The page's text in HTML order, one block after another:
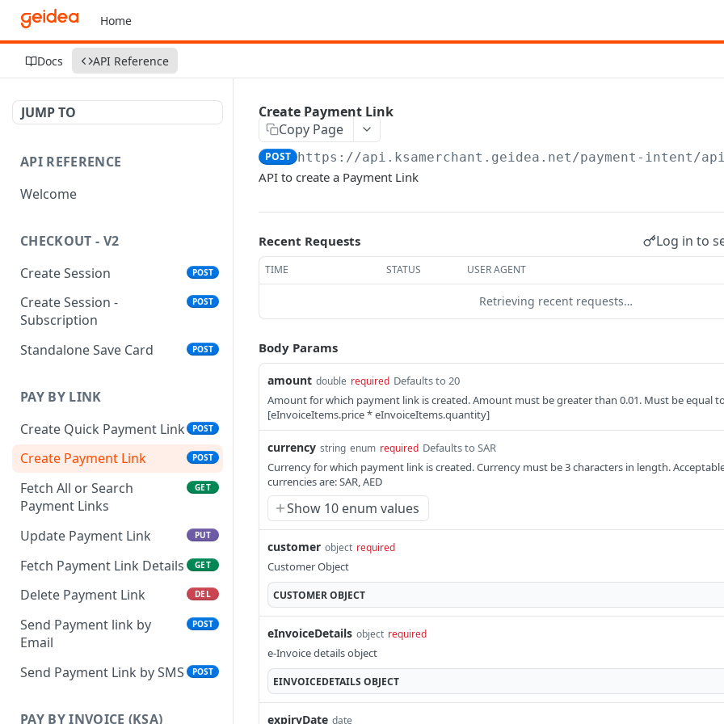
Home
Docs API Reference
JUMP TO
API REFERENCE
Welcome
CHECKOUT - V2
Create Session
POST
Create Session -
Subscription
POST
Standalone Save Card POST
PAY BY LINK
Create Quick Payment Link
POST
Create Payment Link POST
Fetch All or Search
Payment Links
GET
Update Payment Link PUT
Fetch Payment Link Details GET
Delete Payment Link DEL
Send Payment link by
Email
POST
Send Payment Link by SMS POST
PAY BY INVOICE (KSA)
Create Payment Link
Copy Page
POST https://api.ksamerchant.geidea.net/payment-intent/
API to create a Payment Link
Recent Requests Log in to
TIME STATUS USER AGENT
Retrieving recent requests…
Body Params
amount double required Defaults to 20
Amount for which payment link is created. Amount must be greater than 0.01. Must be equal
[eInvoiceItems.price * eInvoiceItems.quantity]
currency string enum required Defaults to SAR
Currency for which payment link is created. Currency must be 3 characters in length.
currencies are: SAR, AED
Show 10 enum values
customer object required
Customer Object
CUSTOMEROBJECT
eInvoiceDetails object required
e-Invoice details object
EINVOICEDETAILS OBJECT
expiryDate date